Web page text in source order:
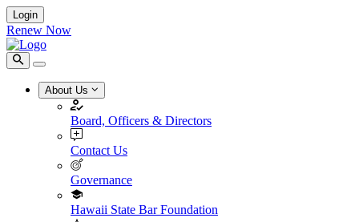
Login
Renew Now
About Us
Board, Officers & Directors
Contact Us
Governance
Hawaii State Bar Foundation